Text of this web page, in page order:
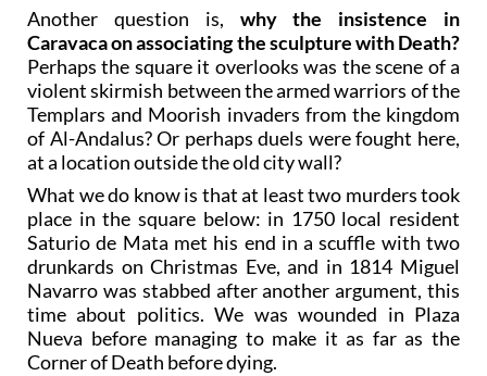
Another question is, why the insistence in
Caravaca on associating the sculpture with Death?
Perhaps the square it overlooks was the scene of a
violent skirmish between the armed warriors of the
Templars and Moorish invaders from the kingdom
of Al-Andalus? Or perhaps duels were fought here,
at a location outside the old city wall?
What we do know is that at least two murders took
place in the square below: in 1750 local resident
Saturio de Mata met his end in a scuffle with two
drunkards on Christmas Eve, and in 1814 Miguel
Navarro was stabbed after another argument, this
time about politics. We was wounded in Plaza
Nueva before managing to make it as far as the
Corner of Death before dying.